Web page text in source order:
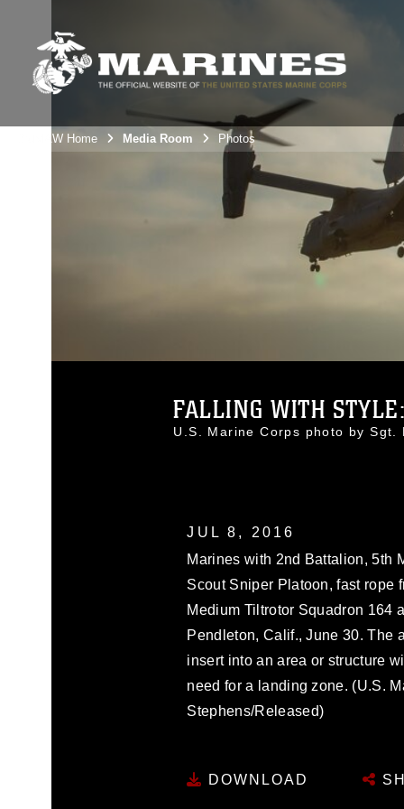
3rdMAW Home Media Room Photos
FALLING WITH
U.S. Marine Corps photo by Sgt.
JUL 8, 2016
Marines with 2nd Battalion, 5th
Scout Sniper Platoon, fast rope
Medium Tiltrotor Squadron 164
Pendleton, Calif., June 30. The
insert into an area or structure
need for a landing zone. (U.S.
Stephens/Released)
DOWNLOAD